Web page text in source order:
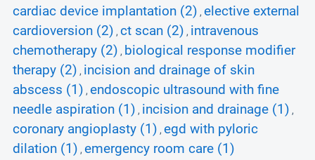
cardiac device implantation (2) , elective external
cardioversion (2) , ct scan (2) , intravenous
chemotherapy (2) , biological response modifier
therapy (2) , incision and drainage of skin
abscess (1) , endoscopic ultrasound with fine
needle aspiration (1) , incision and drainage (1) ,
coronary angioplasty (1) , egd with pyloric
dilation (1) , emergency room care (1)